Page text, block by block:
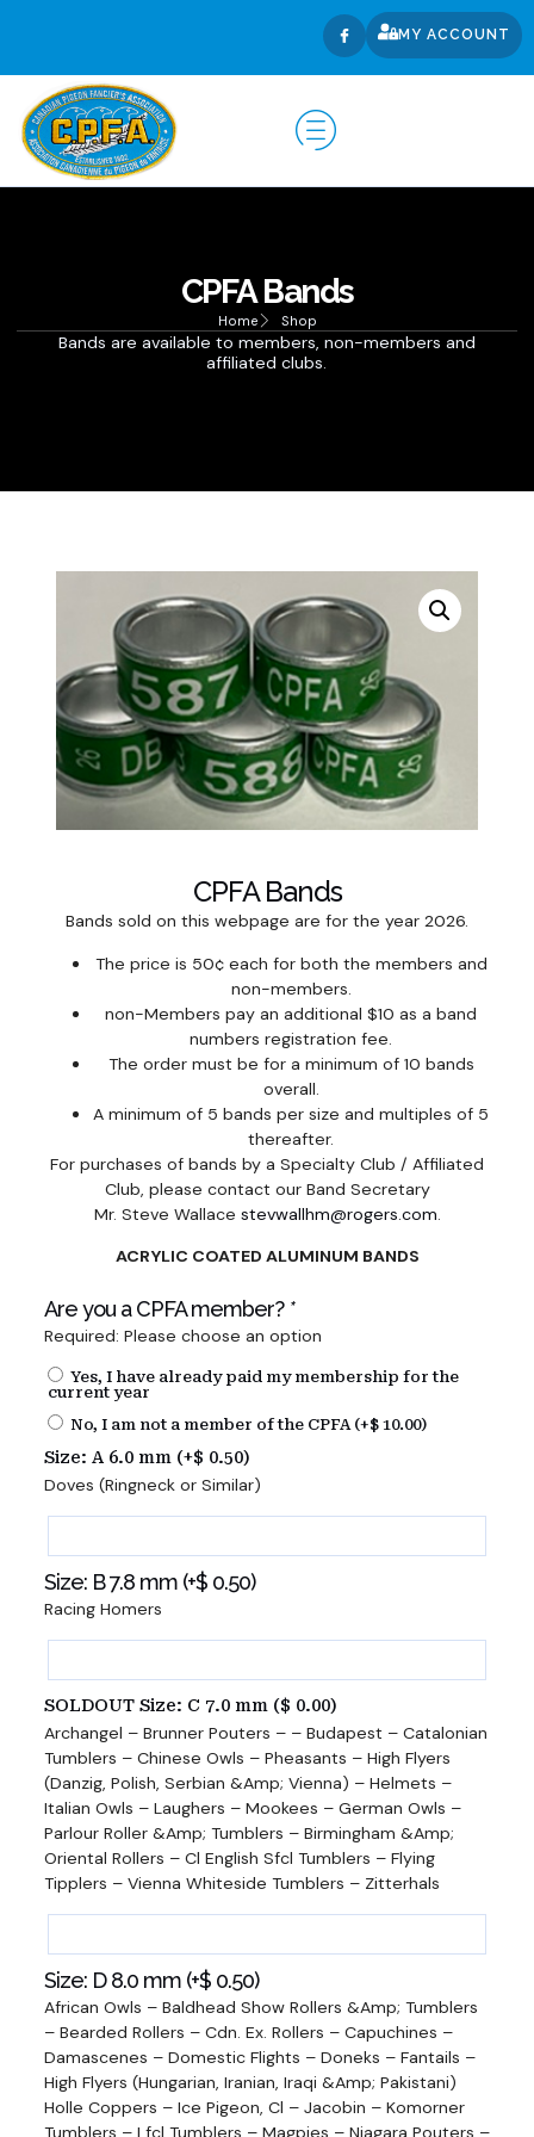
MY ACCOUNT
CPFA Bands
Home Shop
Bands are available to members, non-members and
affiliated clubs.
CPFA Bands
Bands sold on this webpage are for the year 2026.
The price is 50¢ each for both the members and
non-members.
non-Members pay an additional $10 as a band
numbers registration fee.
The order must be for a minimum of 10 bands
overall.
A minimum of 5 bands per size and multiples of 5
thereafter.
For purchases of bands by a Specialty Club / Affiliated
Club, please contact our Band Secretary
Mr. Steve Wallace stevwallhm@rogers.com.
ACRYLIC COATED ALUMINUM BANDS
Are you a CPFA member? *
Required: Please choose an option
Yes, I have already paid my membership for the
current year
No, I am not a member of the CPFA (+$10.00)
Size: A 6.0 mm (+$ 0.50)
Doves (Ringneck or Similar)
Size: B 7.8 mm (+$0.50)
Racing Homers
SOLDOUT Size: C 7.0 mm ($ 0.00)
Archangel – Brunner Pouters – – Budapest – Catalonian
Tumblers – Chinese Owls – Pheasants – High Flyers
(Danzig, Polish, Serbian &Amp; Vienna) – Helmets –
Italian Owls – Laughers – Mookees – German Owls –
Parlour Roller &Amp; Tumblers – Birmingham &Amp;
Oriental Rollers – Cl English Sfcl Tumblers – Flying
Tipplers – Vienna Whiteside Tumblers – Zitterhals
Size: D 8.0 mm (+$0.50)
African Owls – Baldhead Show Rollers &Amp; Tumblers
– Bearded Rollers – Cdn. Ex. Rollers – Capuchines –
Damascenes – Domestic Flights – Doneks – Fantails –
High Flyers (Hungarian, Iranian, Iraqi &Amp; Pakistani)
Holle Coppers – Ice Pigeon, Cl – Jacobin – Komorner
Tumblers – Lfcl Tumblers – Magpies – Niagara Pouters –